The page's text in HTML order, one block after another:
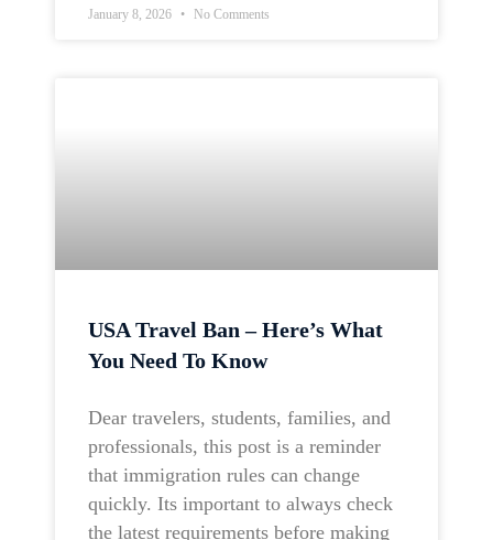
January 8, 2026 No Comments
USA Travel Ban – Here’s What
You Need To Know
Dear travelers, students, families, and
professionals, this post is a reminder
that immigration rules can change
quickly. Its important to always check
the latest requirements before making